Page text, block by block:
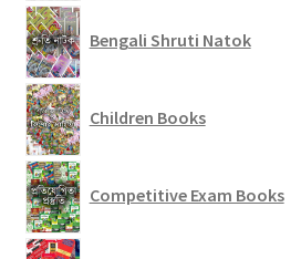
Bengali Shruti Natok
Children Books
Competitive Exam Books